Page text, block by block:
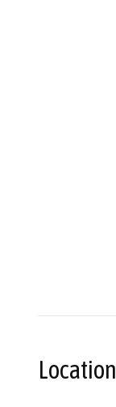
Location